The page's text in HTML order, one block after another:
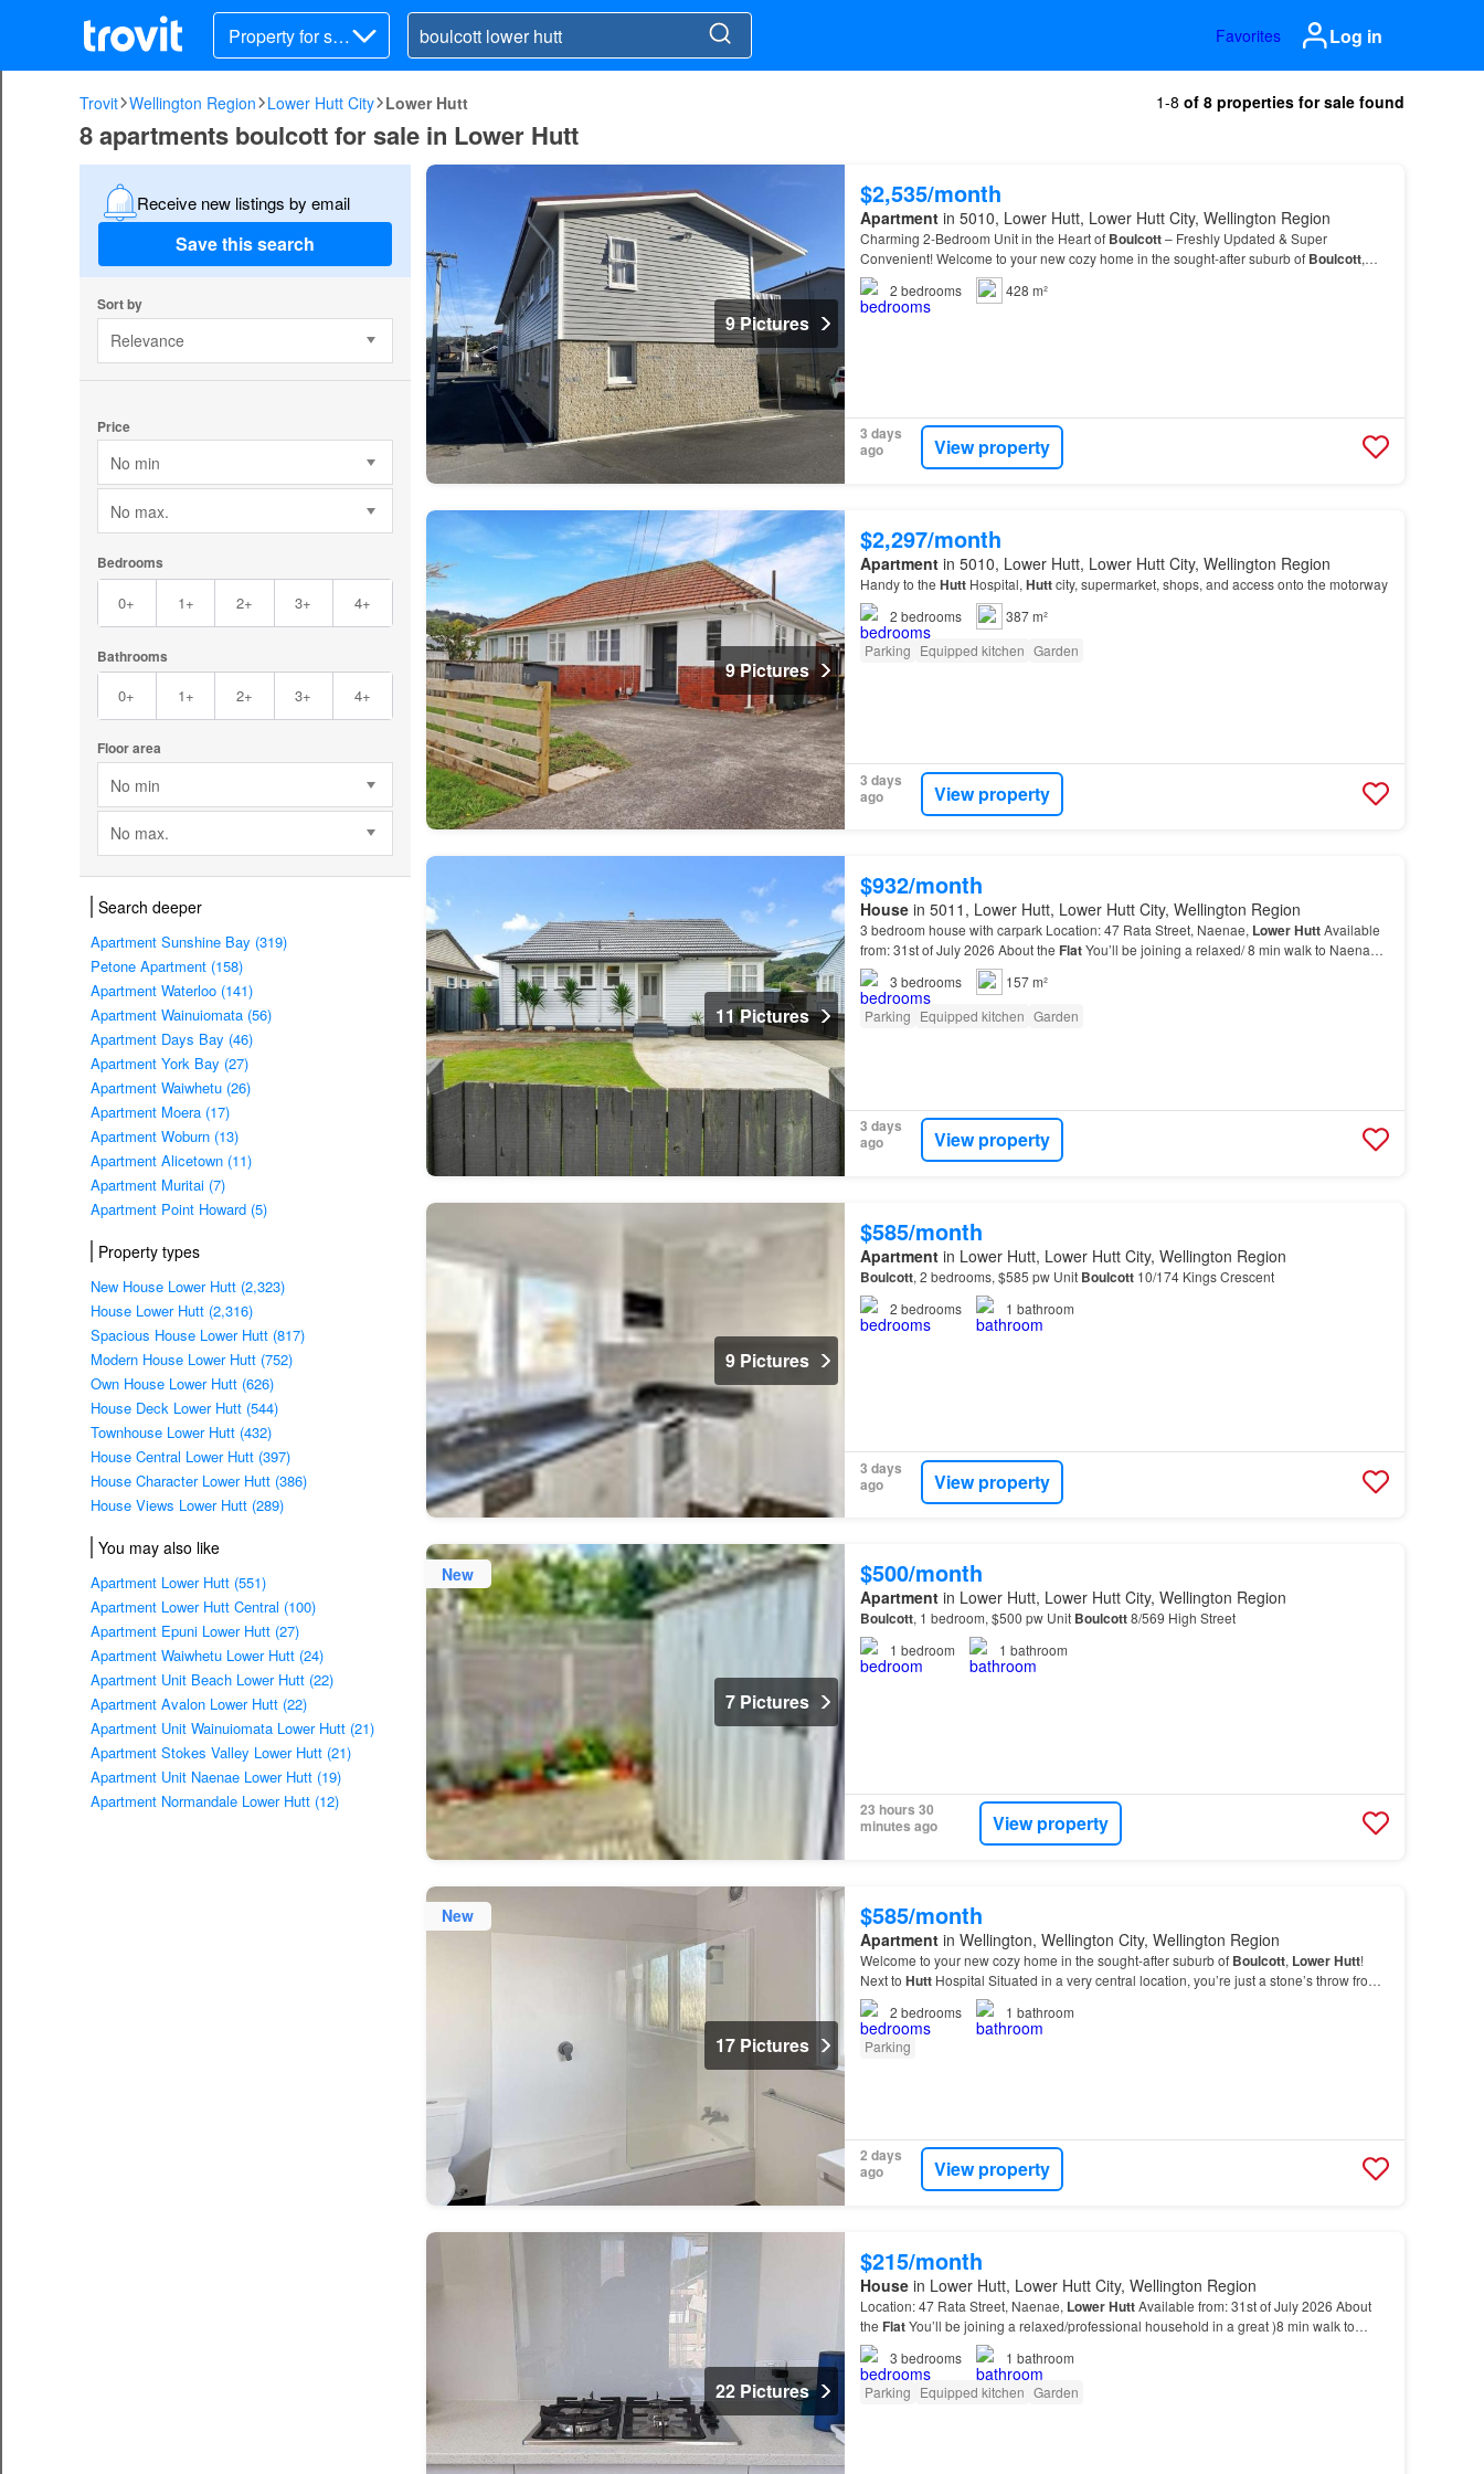
Property for sal
e
Favorites Log in
Trovit Wellington Region Lower Hutt City Lower Hutt 1-8 of 8 properties for sale found
8 apartments boulcott for sale in Lower Hutt
Receive new listings by email
Save this search
Sort by
Relevance
Price
No min
No max.
Bedrooms
0+ 1+ 2+ 3+ 4+
Bathrooms
0+ 1+ 2+ 3+ 4+
Floor area
No min
No max.
Search deeper
Apartment Sunshine Bay (319)
Petone Apartment (158)
Apartment Waterloo (141)
Apartment Wainuiomata (56)
Apartment Days Bay (46)
Apartment York Bay (27)
Apartment Waiwhetu (26)
Apartment Moera (17)
Apartment Woburn (13)
Apartment Alicetown (11)
Apartment Muritai (7)
Apartment Point Howard (5)
Property types
New House Lower Hutt (2,323)
House Lower Hutt (2,316)
Spacious House Lower Hutt (817)
Modern House Lower Hutt (752)
Own House Lower Hutt (626)
House Deck Lower Hutt (544)
Townhouse Lower Hutt (432)
House Central Lower Hutt (397)
House Character Lower Hutt (386)
House Views Lower Hutt (289)
You may also like
Apartment Lower Hutt (551)
Apartment Lower Hutt Central (100)
Apartment Epuni Lower Hutt (27)
Apartment Waiwhetu Lower Hutt (24)
Apartment Unit Beach Lower Hutt (22)
Apartment Avalon Lower Hutt (22)
Apartment Unit Wainuiomata Lower Hutt (21)
Apartment Stokes Valley Lower Hutt (21)
Apartment Unit Naenae Lower Hutt (19)
Apartment Normandale Lower Hutt (12)
9 Pictures
$2,535/month
Apartmentin 5010, Lower Hutt, Lower Hutt City, Wellington Region
Charming 2-Bedroom Unit in the Heart of Boulcott– Freshly Updated & Super
Convenient! Welcome to your new cozy home in the sought-after suburb of Boulcott,
Lower
2 bedrooms 428 m²
3 days
ago
View property
9 Pictures
$2,297/month
Apartmentin 5010, Lower Hutt, Lower Hutt City, Wellington Region
Handy to the HuttHospital, Huttcity, supermarket, shops, and access onto the motorway
2 bedrooms
387 m²
Parking Equipped kitchen Garden
3 days
ago
View property
11 Pictures
$932/month
Housein 5011, Lower Hutt, Lower Hutt City, Wellington Region
3 bedroom house with carpark Location: 47 Rata Street, Naenae, LowerHuttAvailable
from: 31st of July 2026 About the FlatYou’ll be joining a relaxed/ 8 min walk to Naenae
train station (easy ride to Wellington CBD)…
3 bedrooms
157 m²
Parking Equipped kitchen Garden
3 days
ago
View property
9 Pictures
$585/month
Apartmentin Lower Hutt, Lower Hutt City, Wellington Region
Boulcott, 2 bedrooms, $585 pw Unit Boulcott10/174 Kings Crescent
2 bedrooms 1 bathroom
3 days
ago
View property
New
7 Pictures
$500/month
Apartmentin Lower Hutt, Lower Hutt City, Wellington Region
Boulcott, 1 bedroom, $500 pw Unit Boulcott8/569 High Street
1 bedroom 1 bathroom
23 hours 30
minutes ago
View property
New
17 Pictures
$585/month
Apartmentin Wellington, Wellington City, Wellington Region
Welcome to your new cozy home in the sought-after suburb of Boulcott, LowerHutt!
Next to HuttHospital Situated in a very central location, you’re just a stone’s throw from
the
CBD—perfect for shopping, dining, an…
2 bedrooms 1 bathroom
Parking
2 days
ago
View property
22 Pictures
$215/month
Housein Lower Hutt, Lower Hutt City, Wellington Region
Location: 47 Rata Street, Naenae, LowerHuttAvailable from: 31st of July 2026 About
the FlatYou’ll be joining a relaxed/professional household in a great )8 min walk to
Naenae train station (easy ride to Wellington CBD)…
3 bedrooms 1 bathroom
Parking Equipped kitchen Garden